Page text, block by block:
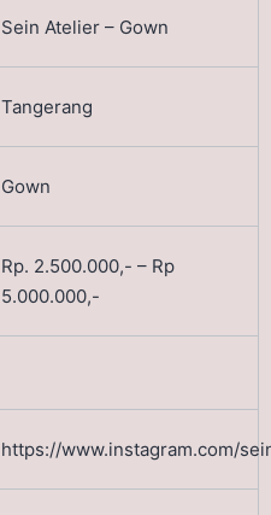
Sein Atelier – Gown
Tangerang
Gown
Rp. 2.500.000,- – Rp
5.000.000,-
https://www.instagram.com/